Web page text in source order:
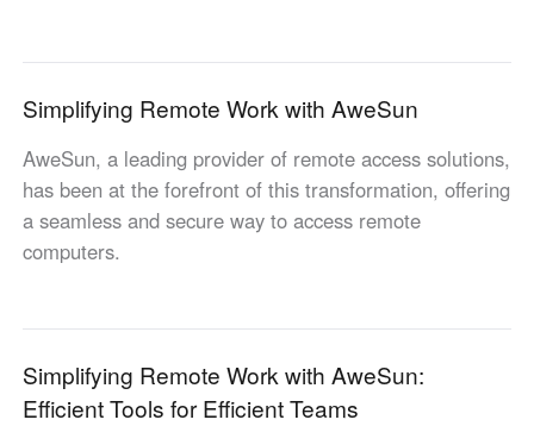
Simplifying Remote Work with AweSun
AweSun, a leading provider of remote access solutions,
has been at the forefront of this transformation, offering
a seamless and secure way to access remote
computers.
Simplifying Remote Work with AweSun:
Efficient Tools for Efficient Teams